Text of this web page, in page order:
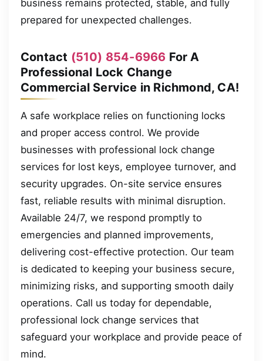
business remains protected, stable, and fully
prepared for unexpected challenges.
Contact (510) 854-6966 For A
Professional Lock Change
Commercial Service in Richmond, CA!
A safe workplace relies on functioning locks
and proper access control. We provide
businesses with professional lock change
services for lost keys, employee turnover, and
security upgrades. On-site service ensures
fast, reliable results with minimal disruption.
Available 24/7, we respond promptly to
emergencies and planned improvements,
delivering cost-effective protection. Our team
is dedicated to keeping your business secure,
minimizing risks, and supporting smooth daily
operations. Call us today for dependable,
professional lock change services that
safeguard your workplace and provide peace of
mind.